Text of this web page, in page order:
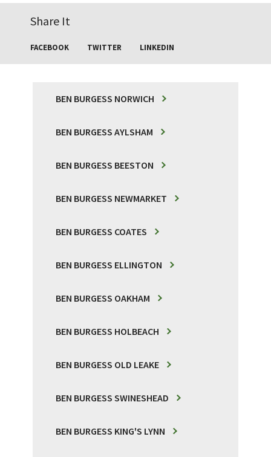
Share It
FACEBOOK TWITTER LINKEDIN
BEN BURGESS NORWICH
BEN BURGESS AYLSHAM
BEN BURGESS BEESTON
BEN BURGESS NEWMARKET
BEN BURGESS COATES
BEN BURGESS ELLINGTON
BEN BURGESS OAKHAM
BEN BURGESS HOLBEACH
BEN BURGESS OLD LEAKE
BEN BURGESS SWINESHEAD
BEN BURGESS KING'S LYNN